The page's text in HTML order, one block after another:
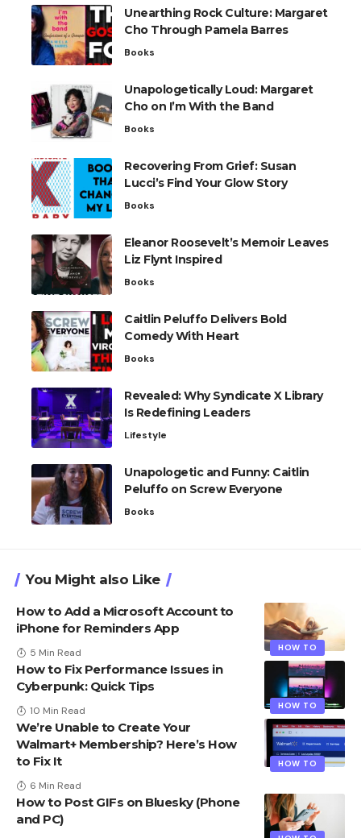
Unearthing Rock Culture: Margaret
Cho Through Pamela Barres
Books
Unapologetically Loud: Margaret
Cho on I’m With the Band
Books
Recovering From Grief: Susan
Lucci’s Find Your Glow Story
Books
Eleanor Roosevelt’s Memoir Leaves
Liz Flynt Inspired
Books
Caitlin Peluffo Delivers Bold
Comedy With Heart
Books
Revealed: Why Syndicate X Library
Is Redefining Leaders
Lifestyle
Unapologetic and Funny: Caitlin
Peluffo on Screw Everyone
Books
You Might also Like
HOW TO
How to Add a Microsoft Account to
iPhone for Reminders App
5 Min Read
HOW TO
How to Fix Performance Issues in
Cyberpunk: Quick Tips
10 Min Read
HOW TO
We’re Unable to Create Your
Walmart+ Membership? Here’s How
to Fix It
6 Min Read
How to Post GIFs on Bluesky​ (Phone
and PC)